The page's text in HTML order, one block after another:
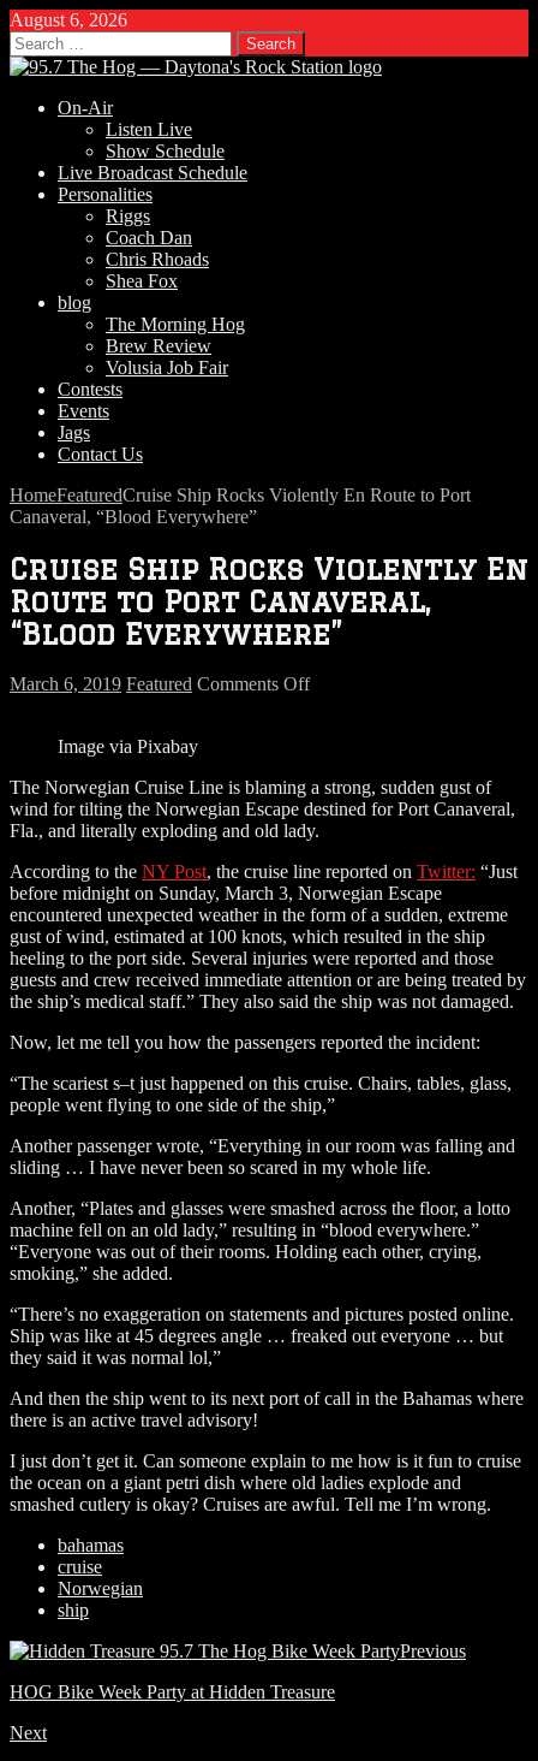
August 6, 2026
Search
for:
On-Air
Listen Live
Show Schedule
Live Broadcast Schedule
Personalities
Riggs
Coach Dan
Chris Rhoads
Shea Fox
blog
The Morning Hog
Brew Review
Volusia Job Fair
Contests
Events
Jags
Contact Us
HomeFeaturedCruise Ship Rocks Violently En Route to Port
Canaveral, “Blood Everywhere”
Cruise Ship Rocks Violently En
Route to Port Canaveral,
“Blood Everywhere”
March 6, 2019 Featured Comments Offon
En
Route
to
Canaveral,
“Blood
Everywhere”
Image via Pixabay
The Norwegian Cruise Line is blaming a strong, sudden gust of
wind for tilting the Norwegian Escape destined for Port Canaveral,
Fla., and literally exploding and old lady.
According to the NY Post, the cruise line reported on Twitter: “Just
before midnight on Sunday, March 3, Norwegian Escape
encountered unexpected weather in the form of a sudden, extreme
gust of wind, estimated at 100 knots, which resulted in the ship
heeling to the port side. Several injuries were reported and those
guests and crew received immediate attention or are being treated by
the ship’s medical staff.” They also said the ship was not damaged.
Now, let me tell you how the passengers reported the incident:
“The scariest s–t just happened on this cruise. Chairs, tables, glass,
people went flying to one side of the ship,”
Another passenger wrote, “Everything in our room was falling and
sliding … I have never been so scared in my whole life.
Another, “Plates and glasses were smashed across the floor, a lotto
machine fell on an old lady,” resulting in “blood everywhere.”
“Everyone was out of their rooms. Holding each other, crying,
smoking,” she added.
“There’s no exaggeration on statements and pictures posted online.
Ship was like at 45 degrees angle … freaked out everyone … but
they said it was normal lol,”
And then the ship went to its next port of call in the Bahamas where
there is an active travel advisory!
I just don’t get it. Can someone explain to me how is it fun to cruise
the ocean on a giant petri dish where old ladies explode and
smashed cutlery is okay? Cruises are awful. Tell me I’m wrong.
bahamas
cruise
Norwegian
ship
Previous
HOG Bike Week Party at Hidden Treasure
Next